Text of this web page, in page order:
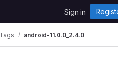
Sign in
Tags android-11.0.0_2.4.0